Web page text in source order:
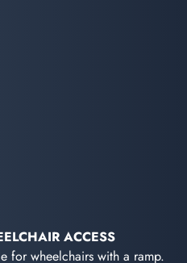
ACCESS
for wheelchairs with a ramp.